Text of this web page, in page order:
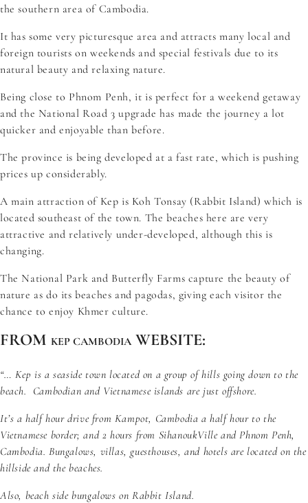
the southern area of Cambodia.
It has some very picturesque area and attracts many local and
foreign tourists on weekends and special festivals due to its
natural beauty and relaxing nature.
Being close to Phnom Penh, it is perfect for a weekend getaway
and the National Road 3 upgrade has made the journey a lot
quicker and enjoyable than before.
The province is being developed at a fast rate, which is pushing
prices up considerably.
A main attraction of Kep is Koh Tonsay (Rabbit Island) which is
located southeast of the town. The beaches here are very
attractive and relatively under-developed, although this is
changing.
The National Park and Butterfly Farms capture the beauty of
nature as do its beaches and pagodas, giving each visitor the
chance to enjoy Khmer culture.
FROM KEP CAMBODIAWEBSITE:
“… Kep is a seaside town located on a group of hills going down to the
beach. Cambodian and Vietnamese islands are just offshore.
It’s a half hour drive from Kampot, Cambodia a half hour to the
Vietnamese border; and 2 hours from SihanoukVille and Phnom Penh,
Cambodia. Bungalows, villas, guesthouses, and hotels are located on the
hillside and the beaches.
Also, beach sidebungalows on Rabbit Island.